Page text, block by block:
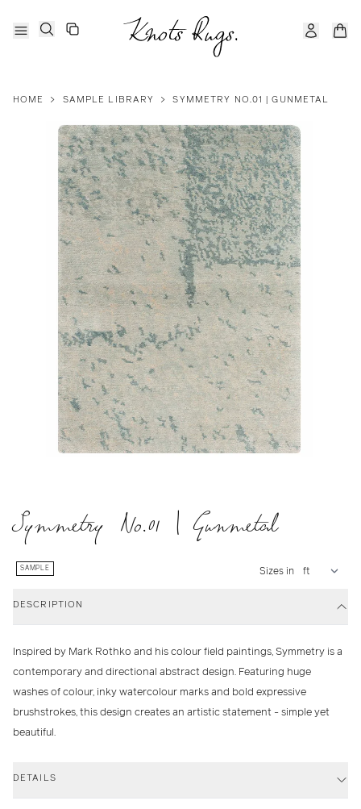
HOME > SAMPLE LIBRARY > SYMMETRY NO.01 | GUNMETAL
Symmetry No.01 | Gunmetal
SAMPLE Sizes in
DESCRIPTION
Inspired by Mark Rothko and his colour field paintings, Symmetry is a
contemporary and directional abstract design. Featuring huge
washes of colour, inky watercolour marks and bold expressive
brushstrokes, this design creates an artistic statement - simple yet
beautiful.
DETAILS